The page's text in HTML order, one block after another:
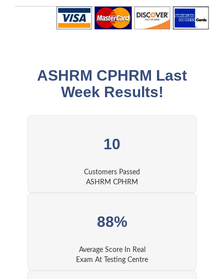
ASHRM CPHRM Last
Week Results!
10
Customers Passed
ASHRM CPHRM
88%
Average Score In Real
Exam At Testing Centre